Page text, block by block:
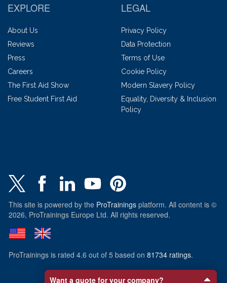
EXPLORE
About Us
Reviews
Press
Careers
The First Aid Show
Free Student First Aid
LEGAL
Privacy Policy
Data Protection
Terms of Use
Cookie Policy
Modern Slavery Policy
Equality, Diversity & Inclusion
Policy
This site is powered by the ProTrainings platform. All content is ©
2026, ProTrainings Europe Ltd. All rights reserved.
ProTrainings is rated 4.6 out of 5 based on 81734 ratings.
Want a quote for your company?